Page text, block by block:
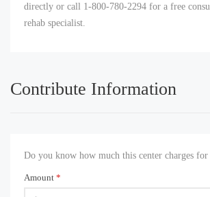
directly or call 1-800-780-2294 for a free
rehab specialist.
Contribute Information
Do you know how much this center charges for
Amount *